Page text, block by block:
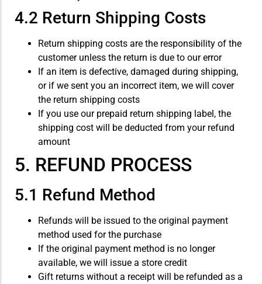
4.2 Return Shipping Costs
Return shipping costs are the responsibility of the
customer unless the return is due to our error
If an item is defective, damaged during shipping,
or if we sent you an incorrect item, we will cover
the return shipping costs
If you use our prepaid return shipping label, the
shipping cost will be deducted from your refund
amount
5. REFUND PROCESS
5.1 Refund Method
Refunds will be issued to the original payment
method used for the purchase
If the original payment method is no longer
available, we will issue a store credit
Gift returns without a receipt will be refunded as a